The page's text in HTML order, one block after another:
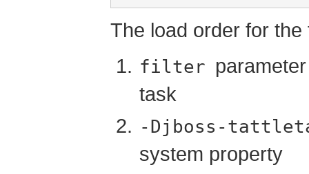
The load order for the
filter
task
-Djboss-
system property